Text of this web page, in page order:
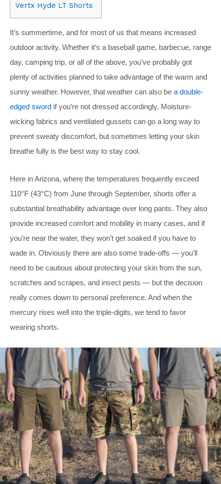
Vertx Hyde LT Shorts
It’s summertime, and for most of us that means increased
outdoor activity. Whether it’s a baseball game, barbecue, range
day, camping trip, or all of the above, you’ve probably got
plenty of activities planned to take advantage of the warm and
sunny weather. However, that weather can also be a double-
edged sword if you’re not dressed accordingly. Moisture-
wicking fabrics and ventilated gussets can go a long way to
prevent sweaty discomfort, but sometimes letting your skin
breathe fully is the best way to stay cool.
Here in Arizona, where the temperatures frequently exceed
110°F (43°C) from June through September, shorts offer a
substantial breathability advantage over long pants. They also
provide increased comfort and mobility in many cases, and if
you’re near the water, they won’t get soaked if you have to
wade in. Obviously there are also some trade-offs — you’ll
need to be cautious about protecting your skin from the sun,
scratches and scrapes, and insect pests — but the decision
really comes down to personal preference. And when the
mercury rises well into the triple-digits, we tend to favor
wearing shorts.